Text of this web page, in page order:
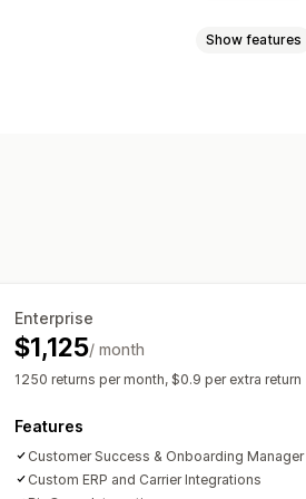
Show features
Enterprise
$1,125/ month
1250 returns per month, $0.9 per extra return
Features
Customer Success & Onboarding Manager
Custom ERP and Carrier Integrations